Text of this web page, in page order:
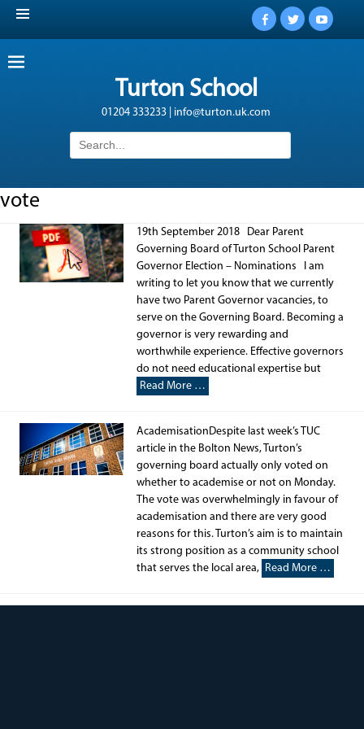
Facebook
Twitter
Turton School
01204 333233 | info@turton.uk.com
Search
for:
vote
19th September 2018 Dear Parent
Governing Board of Turton School Parent
Governor Election – Nominations I am
writing to let you know that we currently
have two Parent Governor vacancies, to
serve on the Governing Board. Becoming a
governor is very rewarding and
worthwhile experience. Effective governors
do not need educational expertise but
Read More …
AcademisationDespite last week’s TUC
article in the Bolton News, Turton’s
governing board actually only voted on
whether to academise or not on Monday.
The vote was overwhelmingly in favour of
academisation and there are very good
reasons for this. Turton’s aim is to maintain
its strong position as a community school
that serves the local area, Read More …